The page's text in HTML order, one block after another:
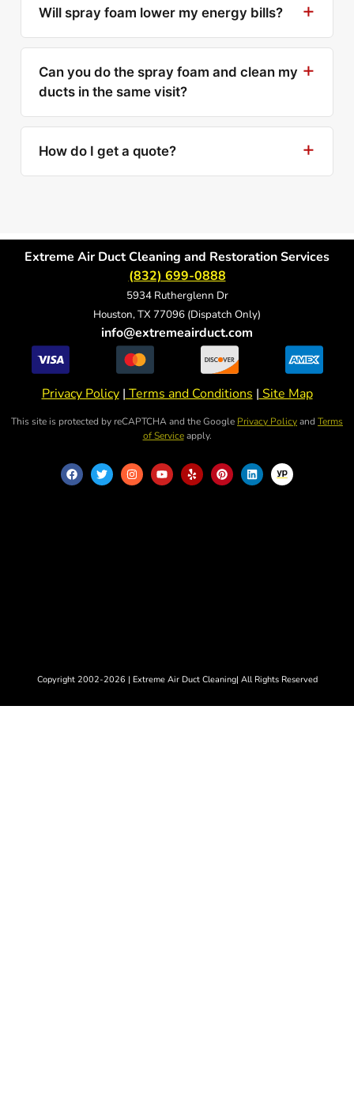
Will spray foam lower my energy bills?
Can you do the spray foam and clean my
ducts in the same visit?
How do I get a quote?
Extreme Air Duct Cleaning and Restoration Services
(832) 699-0888
5934 Rutherglenn Dr
Houston, TX 77096 (Dispatch Only)
info@extremeairduct.com
Privacy Policy| Terms and Conditions | Site Map
This site is protected by reCAPTCHA and the Google Privacy Policyand Terms
of Serviceapply.
Copyright 2002-2026 | Extreme Air Duct Cleaning| All Rights Reserved